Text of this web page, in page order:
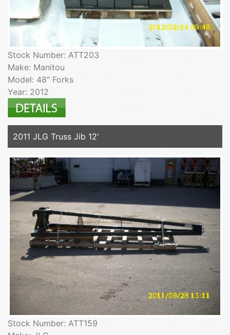
Stock Number: ATT203
Make: Manitou
Model: 48" Forks
Year: 2012
2011 JLG Truss Jib 12'
Stock Number: ATT159